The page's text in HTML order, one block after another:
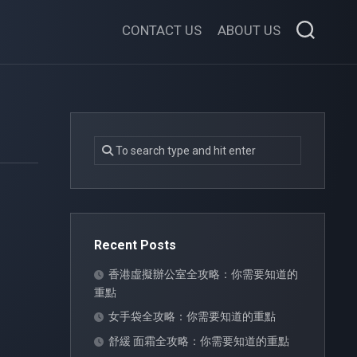
CONTACT US ABOUT US
Recent Posts
香港虛擬辦公室全攻略：你需要知道的
重點
女手袋全攻略：你需要知道的重點
舒緩 面霜全攻略：你需要知道的重點